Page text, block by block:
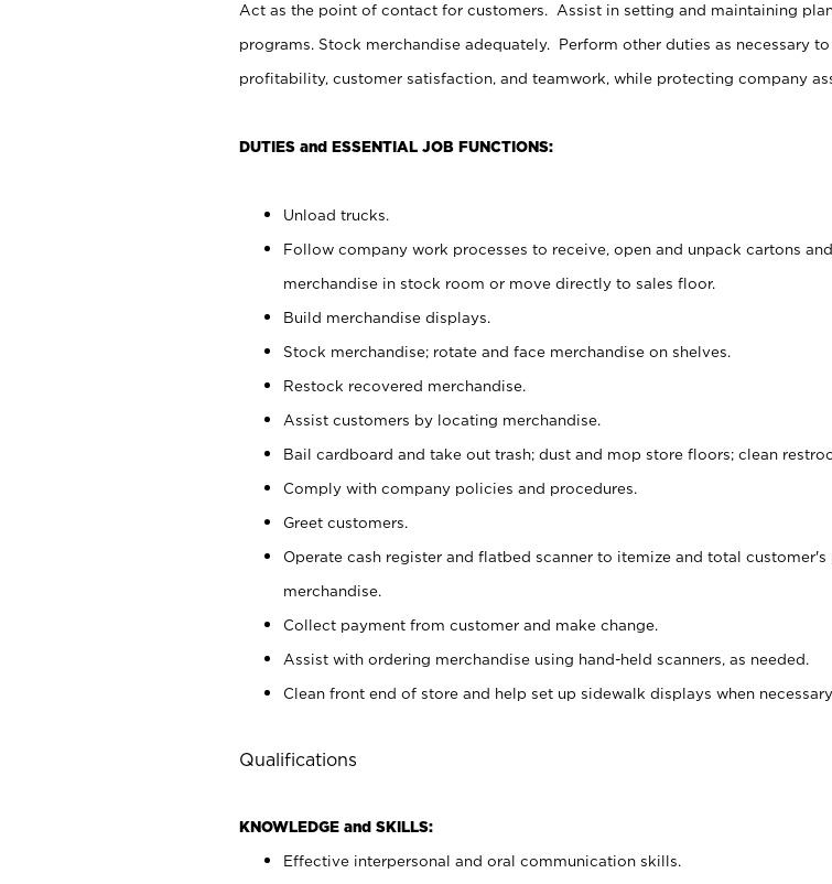
Act as the point of contact for customers. Assist in setting and maintaining
programs. Stock merchandise adequately. Perform other duties as necessary
profitability, customer satisfaction, and teamwork, while protecting company
DUTIES and ESSENTIAL JOB FUNCTIONS:
Unload trucks.
Follow company work processes to receive, open and unpack cartons
merchandise in stock room or move directly to sales floor.
Build merchandise displays.
Stock merchandise; rotate and face merchandise on shelves.
Restock recovered merchandise.
Assist customers by locating merchandise.
Bail cardboard and take out trash; dust and mop store floors; clean
Comply with company policies and procedures.
Greet customers.
Operate cash register and flatbed scanner to itemize and total customer's
merchandise.
Collect payment from customer and make change.
Assist with ordering merchandise using hand-held scanners, as needed.
Clean front end of store and help set up sidewalk displays when necessary.
Qualifications
KNOWLEDGE and SKILLS:
Effective interpersonal and oral communication skills.